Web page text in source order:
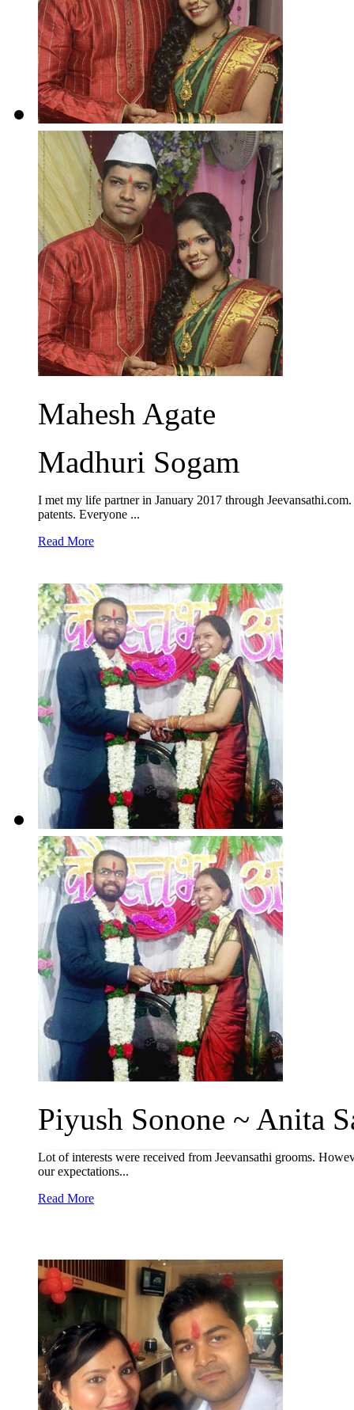
Mahesh Agate
Madhuri Sogam
I met my life partner in January 2017 through
patents. Everyone ...
Read More
Piyush Sonone ~ Anita
Lot of interests were received from Jeevansathi grooms.
our expectations...
Read More